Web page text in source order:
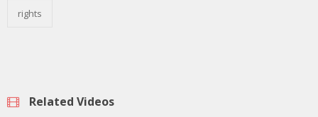
rights
Related Videos